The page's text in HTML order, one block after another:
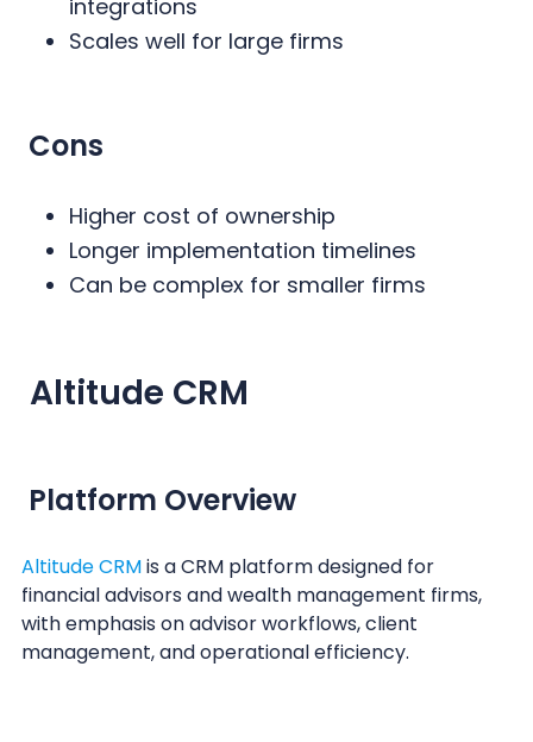
integrations
Scales well for large firms
Cons
Higher cost of ownership
Longer implementation timelines
Can be complex for smaller firms
Altitude CRM
Platform Overview
Altitude CRMis a CRM platform designed for
financial advisors and wealth management firms,
with emphasis on advisor workflows, client
management, and operational efficiency.